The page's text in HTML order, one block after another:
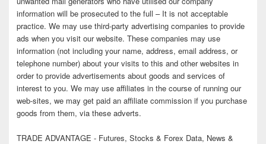
information will be prosecuted to the full – It is not acceptable
practice. We may use third-party advertising companies to provide
ads when you visit our website. These companies may use
information (not including your name, address, email address, or
telephone number) about your visits to this and other websites in
order to provide advertisements about goods and services of
interest to you. We may use affiliates in the course of running our
web-sites, we may get paid an affiliate commission if you purchase
goods from them, via these adverts.
TRADE ADVANTAGE - Futures, Stocks & Forex Data, News &